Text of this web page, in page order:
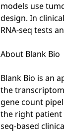
models use
design. In
RNA-seq tests
About Blank Bio
Blank Bio is an
the
gene count
the right patient
seq-based